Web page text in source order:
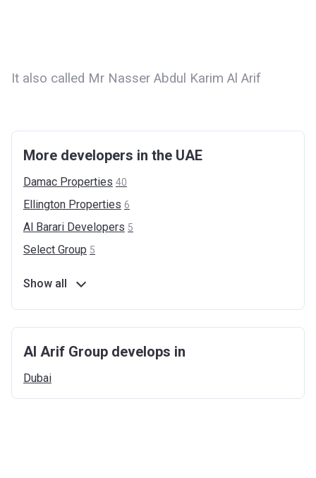
It also called Mr Nasser Abdul Karim Al Arif
More developers in the UAE
Damac Properties 40
Ellington Properties 6
Al Barari Developers 5
Select Group 5
Show all
Al Arif Group develops in
Dubai